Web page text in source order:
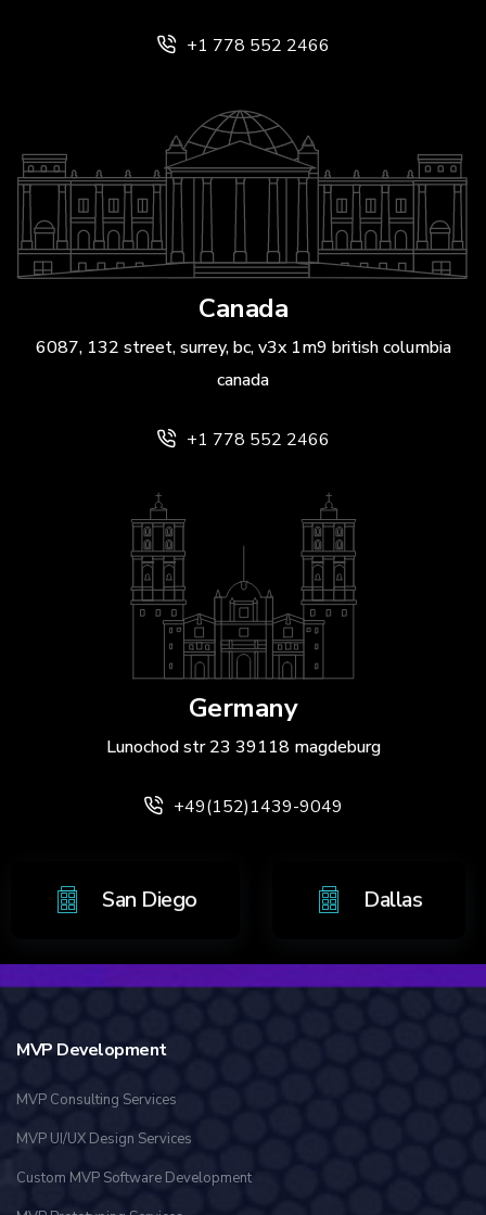
+1 778 552 2466
Canada
6087, 132 street, surrey, bc, v3x 1m9 british columbia
canada
+1 778 552 2466
Germany
Lunochod str 23 39118 magdeburg
+49(152)1439-9049
Antonio San Diego
MVP Development
MVP Consulting Services
MVP UI/UX Design Services
Custom MVP Software Development